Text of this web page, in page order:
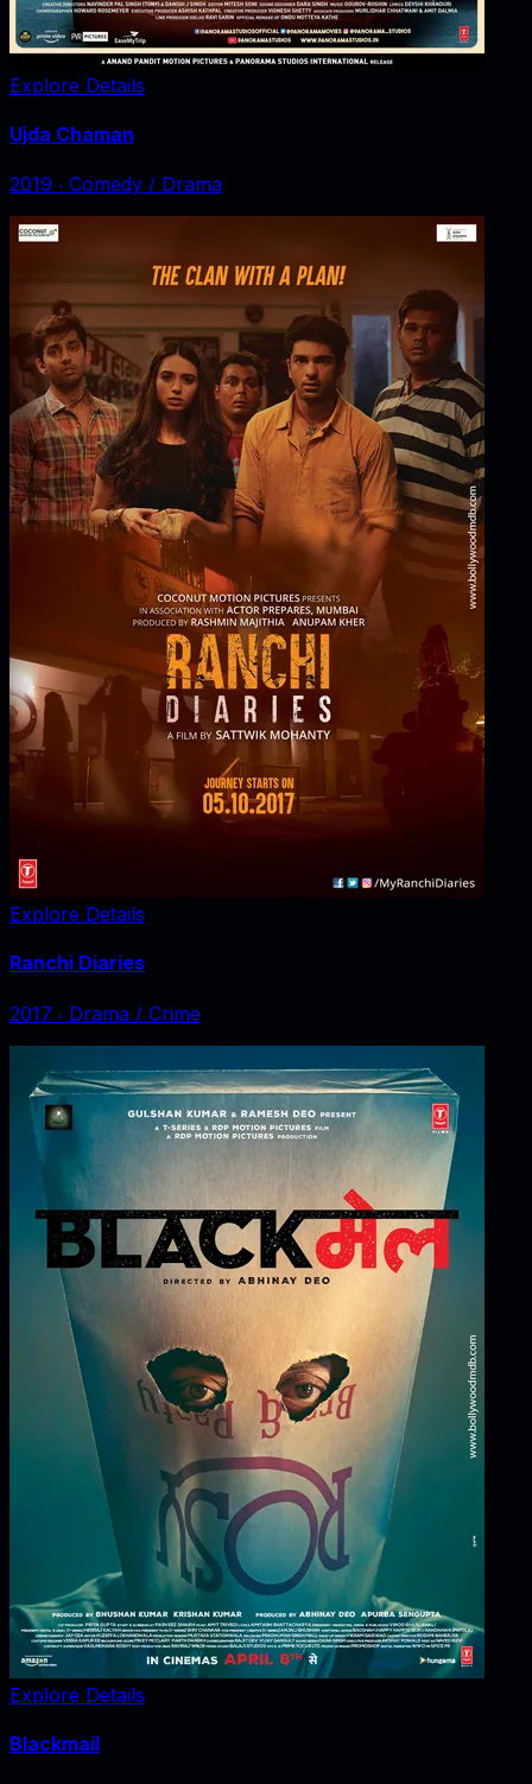
Explore Details
Ujda Chaman
2019 ‧ Comedy / Drama
Explore Details
Ranchi Diaries
2017 ‧ Drama / Crime
Explore Details
Blackmail